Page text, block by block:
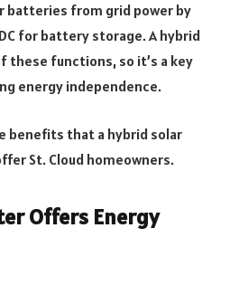
batteries from grid power by
for battery storage. A hybrid
functions, so it’s a key
energy independence.
benefits that a hybrid solar
St. Cloud homeowners.
Offers Energy